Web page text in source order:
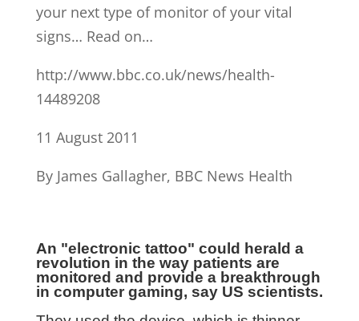
your next type of monitor of your vital
signs… Read on…
http://www.bbc.co.uk/news/health-
14489208
11 August 2011
By James Gallagher, BBC News Health
An "electronic tattoo" could herald a
revolution in the way patients are
monitored and provide a breakthrough
in computer gaming, say US scientists.